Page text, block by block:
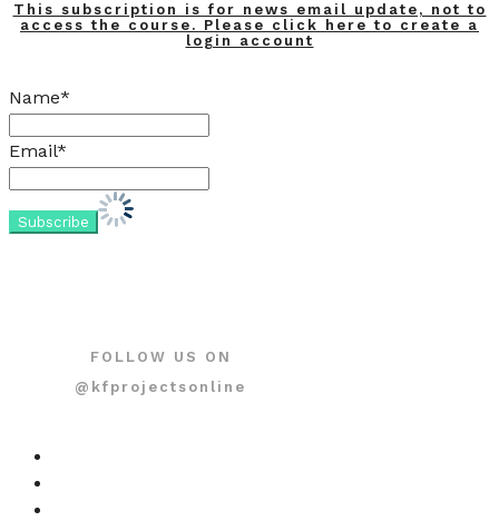
This subscription is for news email update, not to
access the course. Please click here to create a
login account
Name*
Email*
FOLLOW US ON
@kfprojectsonline